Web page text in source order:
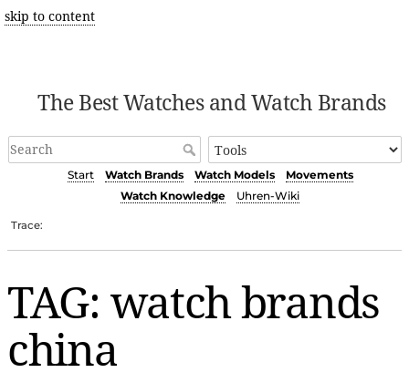
skip to content
The Best Watches and Watch Brands
Start Watch Brands Watch Models
Movements
Watch Knowledge
Uhren-Wiki
Trace:
TAG: watch brands
china